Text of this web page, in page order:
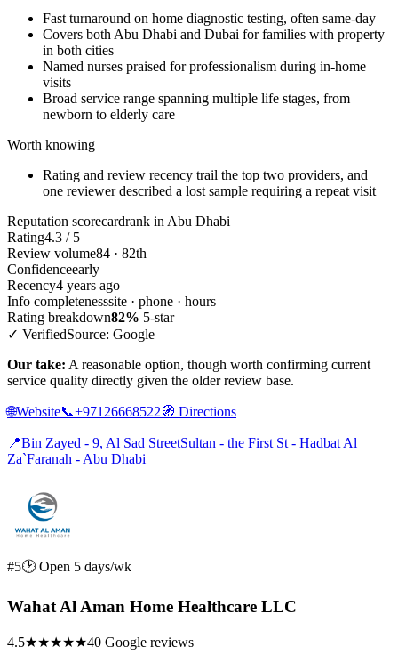
Fast turnaround on home diagnostic testing, often same-day
Covers both Abu Dhabi and Dubai for families with property
in both cities
Named nurses praised for professionalism during in-home
visits
Broad service range spanning multiple life stages, from
newborn to elderly care
Worth knowing
Rating and review recency trail the top two providers, and
one reviewer described a lost sample requiring a repeat visit
Reputation scorecardrank in Abu Dhabi
Rating4.3 / 5
Review volume84 · 82th
Confidenceearly
Recency4 years ago
Info completenesssite · phone · hours
Rating breakdown82% 5-star
✓ VerifiedSource: Google
Our take: A reasonable option, though worth confirming current
service quality directly given the older review base.
🌐Website📞+97126668522🧭 Directions
📍Bin Zayed - 9, Al Sad StreetSultan - the First St - Hadbat Al
Za`Faranah - Abu Dhabi
#5🕑 Open 5 days/wk
Wahat Al Aman Home Healthcare LLC
4.5★★★★★40 Google reviews